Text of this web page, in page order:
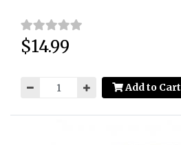
Price:
$14.99
Add to Cart